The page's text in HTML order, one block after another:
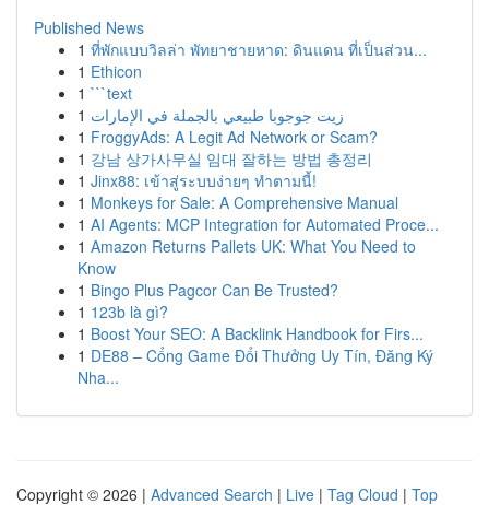
Published News
1 ที่พักแบบวิลล่า พัทยาชายหาด: ดินแดน ที่เป็นส่วน...
1 Ethicon
1 ```text
1 زيت جوجوبا طبيعي بالجملة في الإمارات
1 FroggyAds: A Legit Ad Network or Scam?
1 강남 상가사무실 임대 잘하는 방법 총정리
1 Jinx88: เข้าสู่ระบบง่ายๆ ทำตามนี้!
1 Monkeys for Sale: A Comprehensive Manual
1 AI Agents: MCP Integration for Automated Proce...
1 Amazon Returns Pallets UK: What You Need to
Know
1 Bingo Plus Pagcor Can Be Trusted?
1 123b là gì?
1 Boost Your SEO: A Backlink Handbook for Firs...
1 DE88 – Cổng Game Đổi Thưởng Uy Tín, Đăng Ký
Nha...
Copyright © 2026 | Advanced Search | Live | Tag Cloud | Top